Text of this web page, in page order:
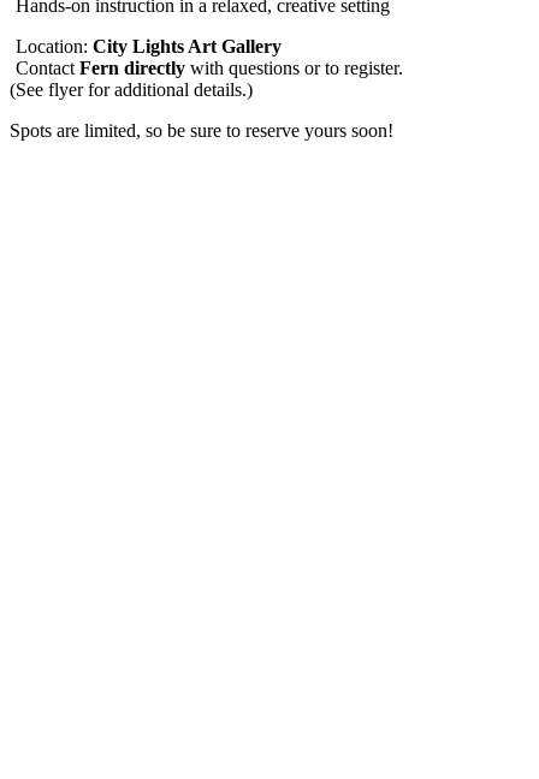
Hands-on instruction in a relaxed, creative setting
Location: City Lights Art Gallery
Contact Fern directly with questions or to register.
(See flyer for additional details.)
Spots are limited, so be sure to reserve yours soon!